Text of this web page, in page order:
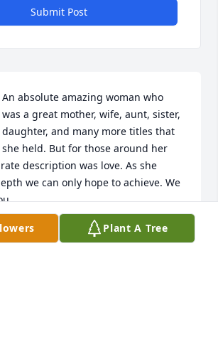
Submit Post
An absolute amazing woman who
was a great mother, wife, aunt, sister,
daughter, and many more titles that
she held. But for those around her
description was love. As she
we can only hope to achieve. We
Plant A Tree